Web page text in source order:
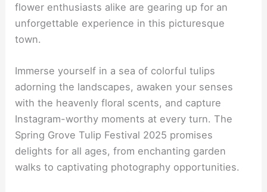
flower enthusiasts alike are gearing up for an
unforgettable experience in this picturesque
town.
Immerse yourself in a sea of colorful tulips
adorning the landscapes, awaken your senses
with the heavenly floral scents, and capture
Instagram-worthy moments at every turn. The
Spring Grove Tulip Festival 2025 promises
delights for all ages, from enchanting garden
walks to captivating photography opportunities.